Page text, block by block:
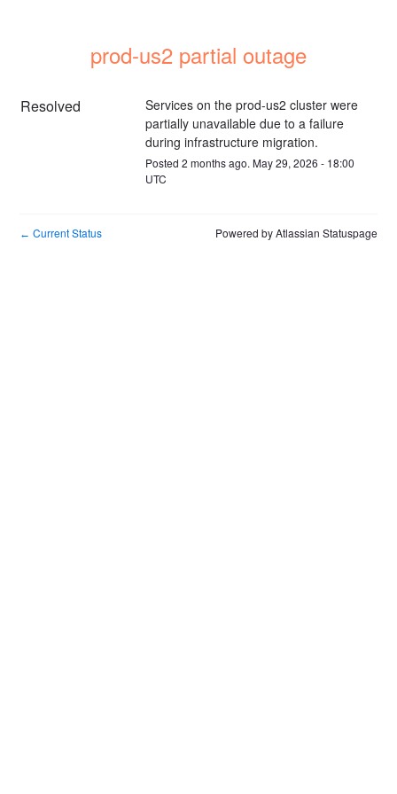
prod-us2 partial outage
Resolved
Services on the prod-us2 cluster were
partially unavailable due to a failure
during infrastructure migration.
Posted 2 months ago. May29, 2026 - 18:00
UTC
← Current Status Powered by Atlassian Statuspage